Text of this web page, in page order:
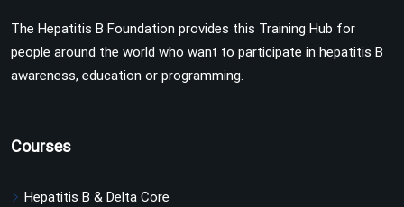
The Hepatitis B Foundation provides this Training Hub for
people around the world who want to participate in hepatitis B
awareness, education or programming.
Courses
Hepatitis B & Delta Core